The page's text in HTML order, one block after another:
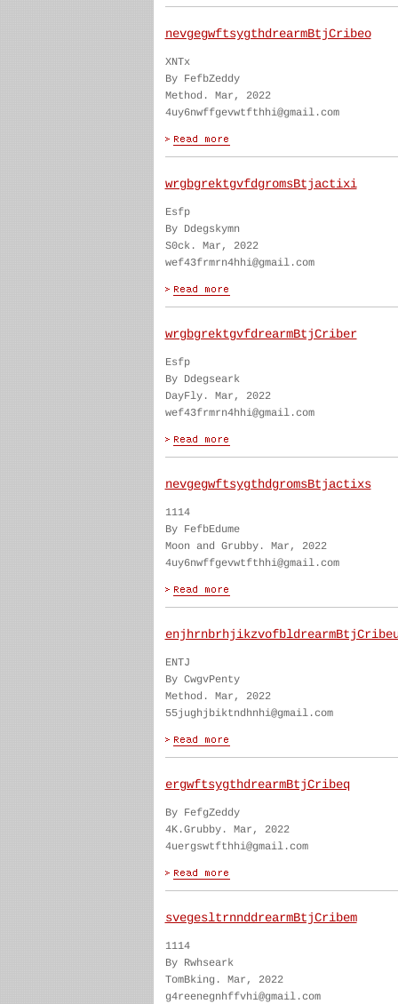
nevgegwftsygthdrearmBtjCribeo
XNTx
By FefbZeddy
Method. Mar, 2022
4uy6nwffgevwtfthhi@gmail.com
wrgbgrektgvfdgromsBtjactixi
Esfp
By Ddegskymn
S0ck. Mar, 2022
wef43frmrn4hhi@gmail.com
wrgbgrektgvfdrearmBtjCriber
Esfp
By Ddegseark
DayFly. Mar, 2022
wef43frmrn4hhi@gmail.com
nevgegwftsygthdgromsBtjactixs
1114
By FefbEdume
Moon and Grubby. Mar, 2022
4uy6nwffgevwtfthhi@gmail.com
ENTJ
By CwgvPenty
Method. Mar, 2022
55jughjbiktndhnhi@gmail.com
ergwftsygthdrearmBtjCribeq
By FefgZeddy
4K.Grubby. Mar, 2022
4uergswtfthhi@gmail.com
svegesltrnnddrearmBtjCribem
1114
By Rwhseark
TomBking. Mar, 2022
g4reenegnhffvhi@gmail.com